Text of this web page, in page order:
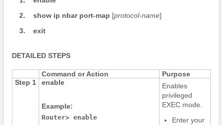
2.
show ip nbar port-map [protocol-name]
3.
exit
DETAILED STEPS
Command or Action
Purpose
Step 1
enable
Example:
Router> enable
Enables
privileged
EXEC mode.
Enter your